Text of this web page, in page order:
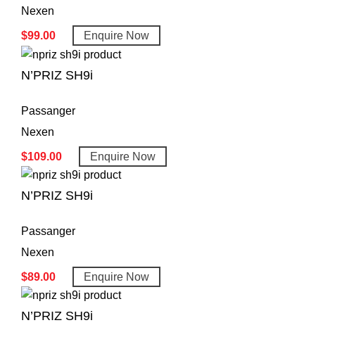
Nexen
$99.00 Enquire Now
N’PRIZ SH9i
Passanger
Nexen
$109.00 Enquire Now
N’PRIZ SH9i
Passanger
Nexen
$89.00 Enquire Now
N’PRIZ SH9i